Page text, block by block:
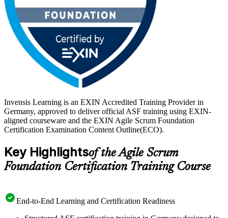
Invensis Learning is an EXIN Accredited Training Provider in
Germany, approved to deliver official ASF training using EXIN-
aligned courseware and the EXIN Agile Scrum Foundation
Certification Examination Content Outline(ECO).
Key Highlightsof the Agile Scrum
Foundation Certification Training Course
End-to-End Learning and Certification Readiness